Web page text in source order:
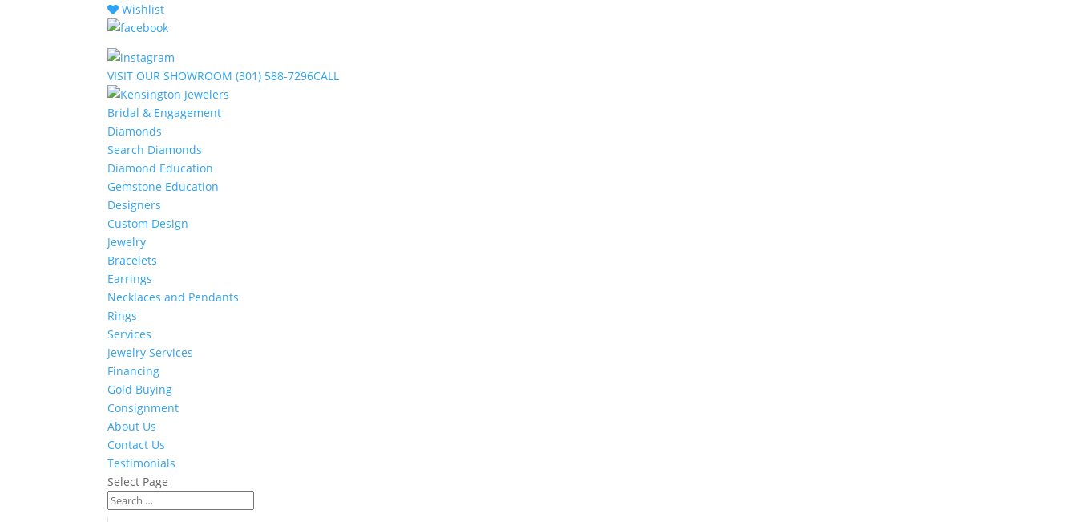
Wishlist
VISIT OUR SHOWROOM (301) 588-7296CALL
Bridal & Engagement
Diamonds
Search Diamonds
Diamond Education
Gemstone Education
Designers
Custom Design
Jewelry
Bracelets
Earrings
Necklaces and Pendants
Rings
Services
Jewelry Services
Financing
Gold Buying
Consignment
About Us
Contact Us
Testimonials
Select Page